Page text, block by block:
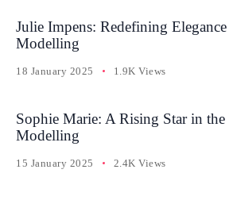
Julie Impens: Redefining
Modelling
18 January 2025 1.9K Views
Sophie Marie: A Rising Star in
Modelling
15 January 2025 2.4K Views